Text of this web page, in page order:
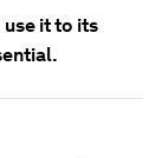
use it to its